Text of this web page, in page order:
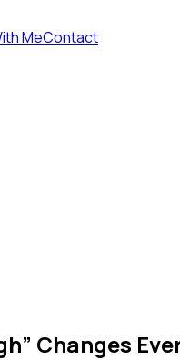
MeContact
Changes